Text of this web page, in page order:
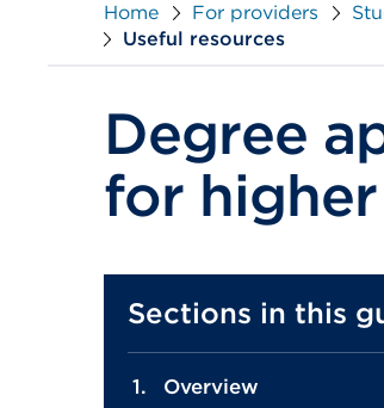
Home For providers
Useful resources
Degree
for
Sections in this
Overview